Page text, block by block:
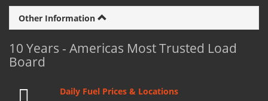
Other Information
10 Years - Americas Most Trusted Load
Board
Daily Fuel Prices & Locations